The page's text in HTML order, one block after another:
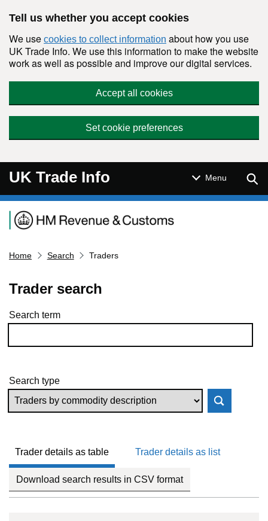
Tell us whether you accept cookies
We use cookies to collect information about how you use
UK Trade Info. We use this information to make the website
work as well as possible and improve our digital services.
Accept all cookies
Set cookie preferences
UK Trade Info Menu
Navigation menu
Home Search Traders
Trader search
Skip to results
Search term
Search type
Trader details as table Trader details as list
Download search results in CSV format